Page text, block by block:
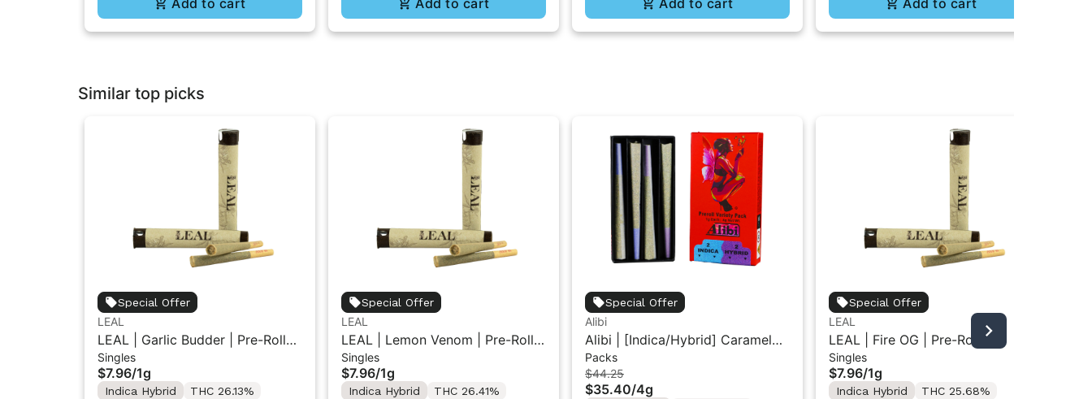
Add to cart Add to cart Add to cart Add to cart
Similar top picks
Special Offer
LEAL
LEAL | Garlic Budder | Pre-Roll
1g
Singles
$7.96/1g
Indica Hybrid
THC 26.13%
Special Offer
LEAL
LEAL | Lemon Venom | Pre-Roll
1g
Singles
$7.96/1g
Indica Hybrid
THC 26.41%
Special Offer
Alibi
Alibi | [Indica/Hybrid] Caramel
Cream/Cherry Diesel | 1G Pre-
Roll Variety Pack 4G
Packs
$44.25
$35.40/4g
Special Offer
LEAL
LEAL | Fire OG | Pre-Roll 1g
Singles
$7.96/1g
Indica Hybrid
THC 25.68%